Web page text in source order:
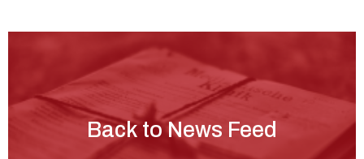
Back to News Feed